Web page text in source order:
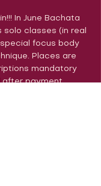
In June Bachata
solo classes (in real
special focus body
Places are
mandatory
after payment.